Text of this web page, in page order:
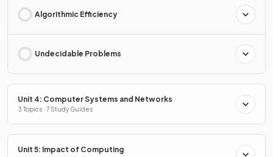
Algorithmic Efficiency
Undecidable Problems
Unit 4: Computer Systems and Networks
3 Topics · 7 Study Guides
Unit 5: Impact of Computing